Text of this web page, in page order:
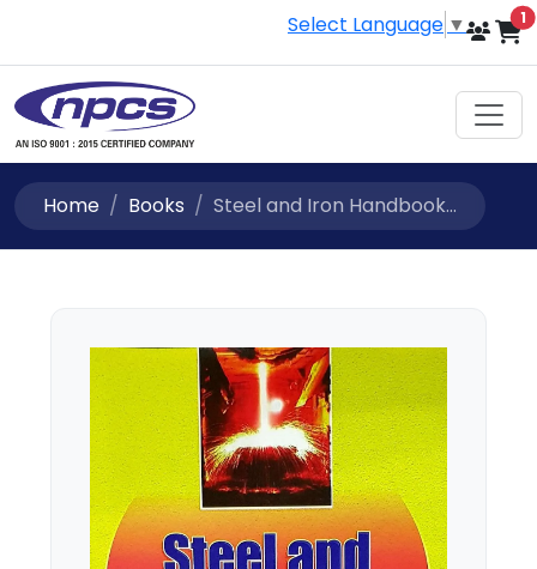
Select Language ▼ 1
Home Books Steel and Iron Handbook...